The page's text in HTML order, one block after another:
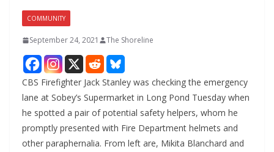
COMMUNITY
September 24, 2021 The Shoreline
CBS Firefighter Jack Stanley was checking the emergency
lane at Sobey’s Supermarket in Long Pond Tuesday when
he spotted a pair of potential safety helpers, whom he
promptly presented with Fire Department helmets and
other paraphernalia. From left are, Mikita Blanchard and